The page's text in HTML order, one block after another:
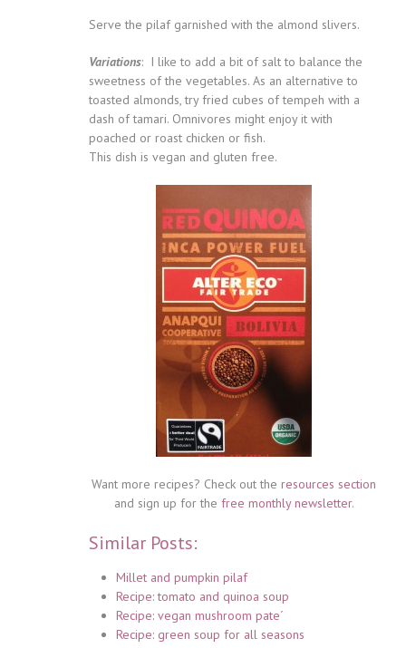
Serve the pilaf garnished with the almond slivers.
Variations: I like to add a bit of salt to balance the
sweetness of the vegetables. As an alternative to
toasted almonds, try fried cubes of tempeh with a
dash of tamari. Omnivores might enjoy it with
poached or roast chicken or fish.
This dish is vegan and gluten free.
Want more recipes? Check out the resources section
and sign up for the free monthly newsletter.
Similar Posts:
Millet and pumpkin pilaf
Recipe: tomato and quinoa soup
Recipe: vegan mushroom pate´
Recipe: green soup for all seasons